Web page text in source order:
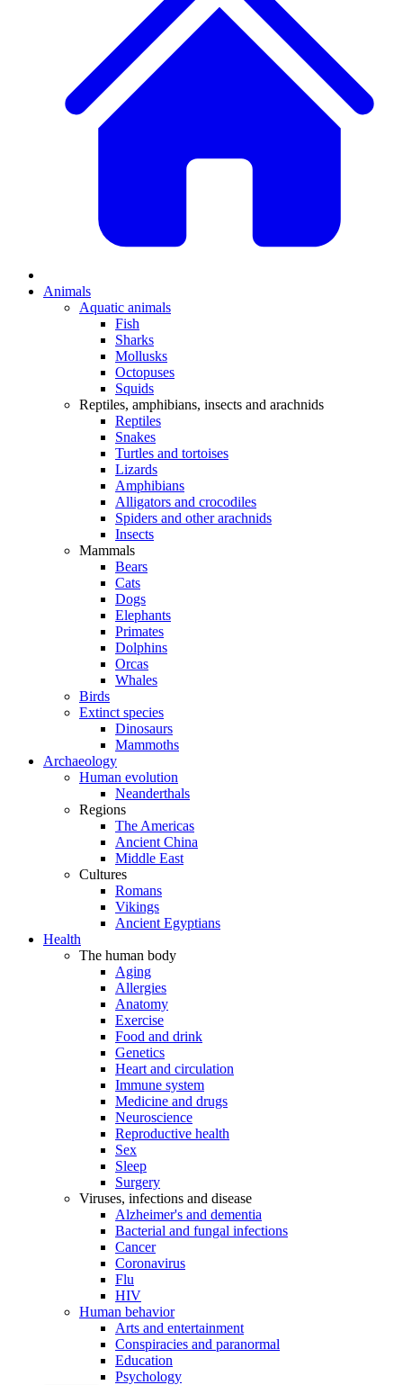
Animals
Aquatic animals
Fish
Sharks
Mollusks
Octopuses
Squids
Reptiles, amphibians, insects and arachnids
Reptiles
Snakes
Turtles and tortoises
Lizards
Amphibians
Alligators and crocodiles
Spiders and other arachnids
Insects
Mammals
Bears
Cats
Dogs
Elephants
Primates
Dolphins
Orcas
Whales
Birds
Extinct species
Dinosaurs
Mammoths
Archaeology
Human evolution
Neanderthals
Regions
The Americas
Ancient China
Middle East
Cultures
Romans
Vikings
Ancient Egyptians
Health
The human body
Aging
Allergies
Anatomy
Exercise
Food and drink
Genetics
Heart and circulation
Immune system
Medicine and drugs
Neuroscience
Reproductive health
Sex
Sleep
Surgery
Viruses, infections and disease
Alzheimer's and dementia
Bacterial and fungal infections
Cancer
Coronavirus
Flu
HIV
Human behavior
Arts and entertainment
Conspiracies and paranormal
Education
Psychology